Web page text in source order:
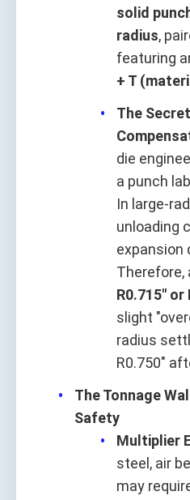
solid
radius,
featuring
+ T
The
die
a punch
In large-
unloading
expansion
Therefore,
R0.715" or
slight
radius
R0.750"
The Tonnage
Safety
Multiplier
steel, air
may